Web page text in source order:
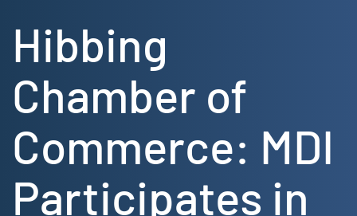
Hibbing
Chamber of
Commerce: MDI
Participates in